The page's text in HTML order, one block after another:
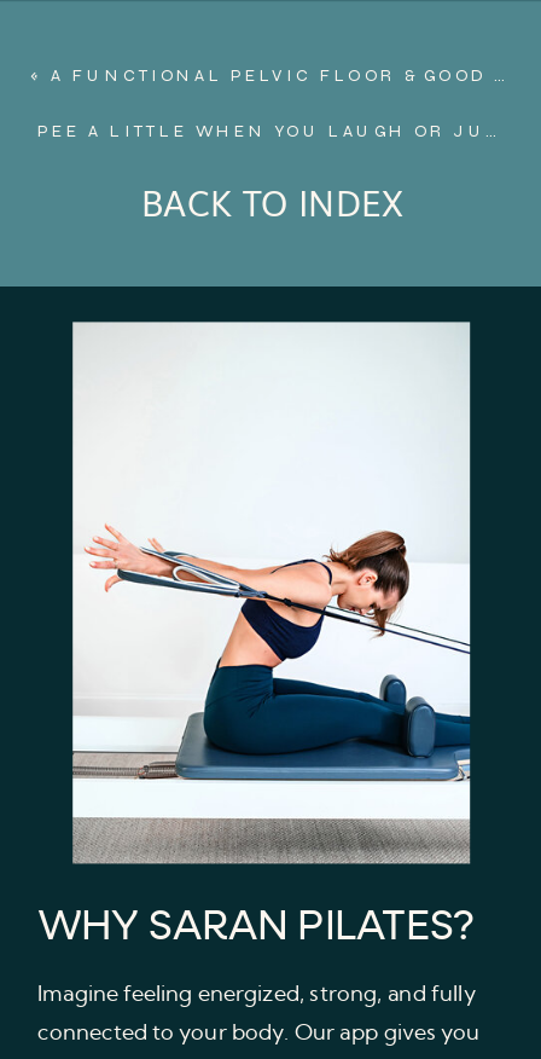
BACK TO INDEX
PEE A LITTLE WHEN YOU LAUGH OR JUMP?
« A FUNCTIONAL PELVIC FLOOR & GOOD POSTURE: A MAMA’S BEST FRIEND
WHY SARAN PILATES?
Imagine feeling energized, strong, and fully
connected to your body. Our app gives you